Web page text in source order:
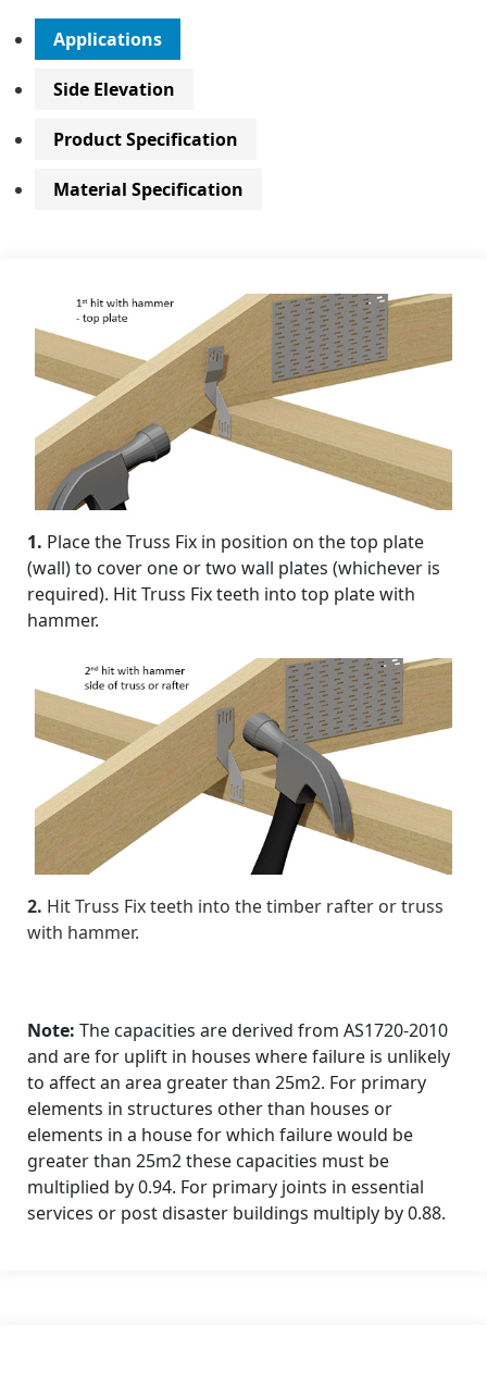
Applications
Side Elevation
Product Specification
Material Specification
1. Place the Truss Fix in position on the top plate
(wall) to cover one or two wall plates (whichever is
required). Hit Truss Fix teeth into top plate with
hammer.
2. Hit Truss Fix teeth into the timber rafter or truss
with hammer.
Note: The capacities are derived from AS1720-2010
and are for uplift in houses where failure is unlikely
to affect an area greater than 25m2. For primary
elements in structures other than houses or
elements in a house for which failure would be
greater than 25m2 these capacities must be
multiplied by 0.94. For primary joints in essential
services or post disaster buildings multiply by 0.88.